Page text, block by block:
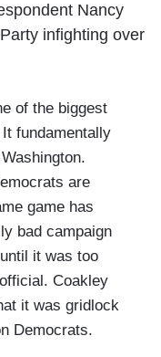
Nancy
infighting over
of the biggest
fundamentally
are
game has
bad campaign
it was too
Coakley
it was gridlock
Democrats.